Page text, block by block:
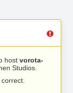
host vorota-
Studios.